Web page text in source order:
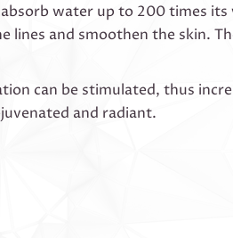
water up to 200 times
lines and smoothen the skin.
can be stimulated, thus
and radiant.